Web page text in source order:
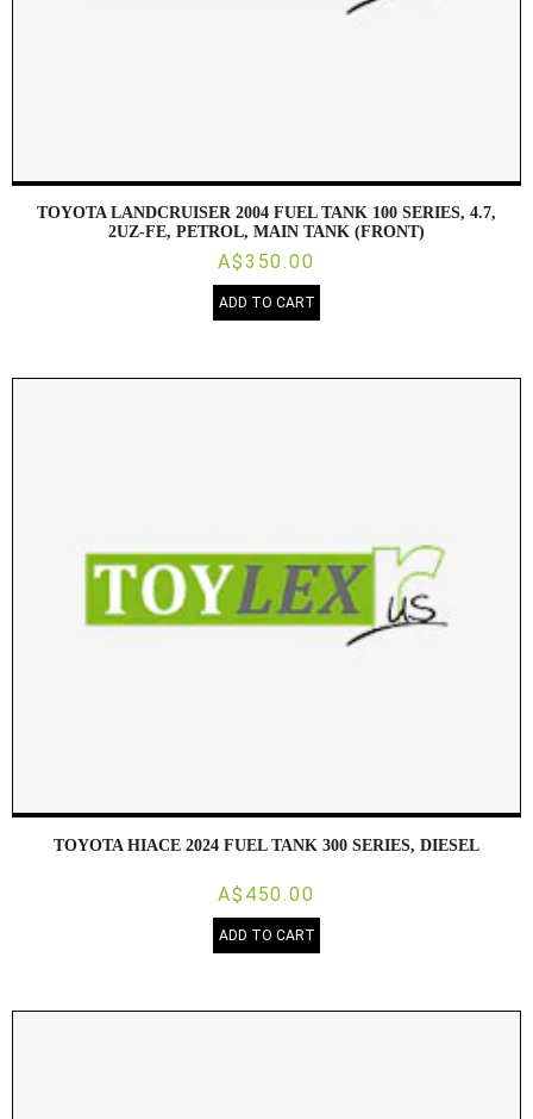
TOYOTA LANDCRUISER 2004 FUEL TANK 100 SERIES, 4.7,
2UZ-FE, PETROL, MAIN TANK (FRONT)
A$350.00
ADD TO CART
TOYOTA HIACE 2024 FUEL TANK 300 SERIES, DIESEL
A$450.00
ADD TO CART